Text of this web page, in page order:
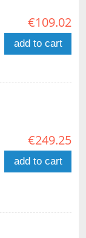
€109.02
add to cart
€249.25
add to cart